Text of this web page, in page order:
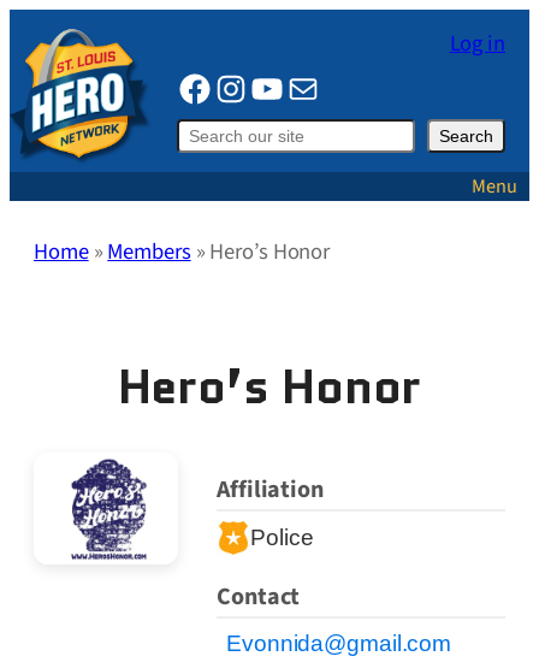
to
content
Log in
Facebook
Instagram
YouTube
Mail
Search Search
Menu
Home»Members»Hero’s Honor
Hero’s Honor
Affiliation
Police
Contact
Evonnida@gmail.com